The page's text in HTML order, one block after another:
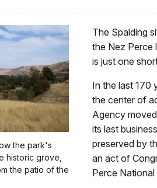
the park's
historic grove,
the patio of the
The Spalding
the Nez Perce
is just one
In the last 170
the center of
Agency
its last
preserved by
an act of
Perce